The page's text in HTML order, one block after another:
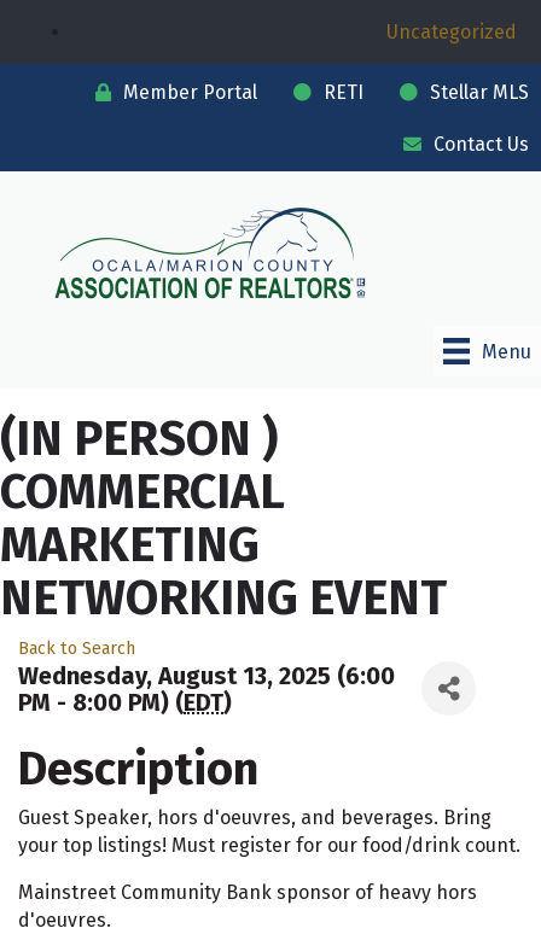
Uncategorized
Member Portal RETI Stellar MLS
Contact Us
Menu
(IN PERSON )
COMMERCIAL
MARKETING
NETWORKING EVENT
Back to Search
Wednesday, August 13, 2025 (6:00
PM - 8:00 PM) (EDT)
Description
Guest Speaker, hors d'oeuvres, and beverages. Bring
your top listings! Must register for our food/drink count.
Mainstreet Community Bank sponsor of heavy hors
d'oeuvres.